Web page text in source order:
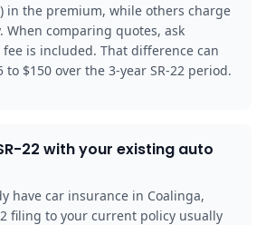
in the premium, while others charge
When comparing quotes, ask
is included. That difference can
to $150 over the 3-year SR-22 period.
22 with your existing auto
have car insurance in Coalinga,
filing to your current policy usually